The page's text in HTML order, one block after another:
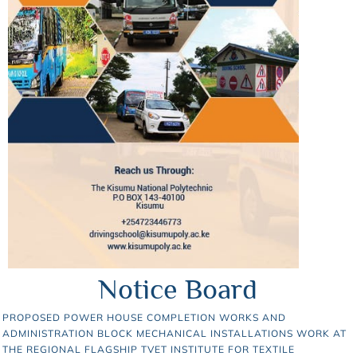
Notice Board
PROPOSED POWER HOUSE COMPLETION WORKS AND
ADMINISTRATION BLOCK MECHANICAL INSTALLATIONS WORK AT
THE REGIONAL FLAGSHIP TVET INSTITUTE FOR TEXTILE